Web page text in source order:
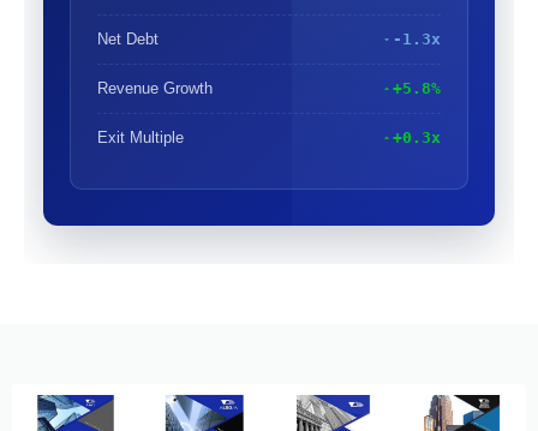
Net Debt -1.3x
Revenue Growth +5.8%
Exit Multiple +0.3x